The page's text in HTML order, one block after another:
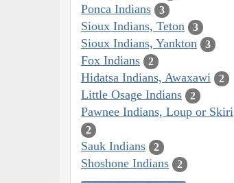
Ponca Indians 3
Sioux Indians, Teton 3
Sioux Indians, Yankton 3
Fox Indians 2
Hidatsa Indians, Awaxawi 2
Little Osage Indians 2
Pawnee Indians, Loup or Skiri
2
Sauk Indians 2
Shoshone Indians 2